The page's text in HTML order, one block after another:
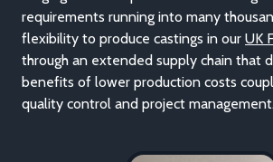
foundry casting, component design and
totesting ,machining andfinishingoptio
ranging from complex one-off castings
requirements running into many
flexibility to produce castings in our UK
benefits of lower production costs